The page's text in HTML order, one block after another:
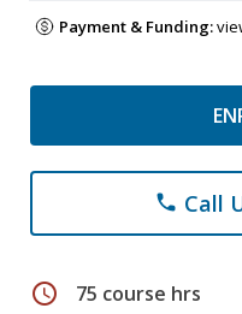
Payment & Funding:
phone Call
schedule 75 course hrs